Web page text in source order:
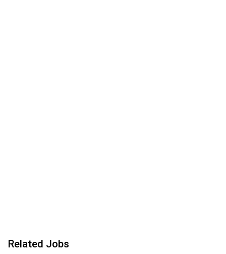
Related Jobs